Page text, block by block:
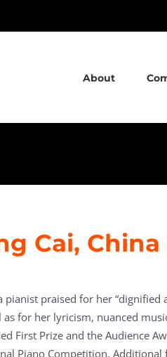
About
Cai, China
pianist praised for her “dignified
as for her lyricism, nuanced
First Prize and the Audience
Piano Competition.